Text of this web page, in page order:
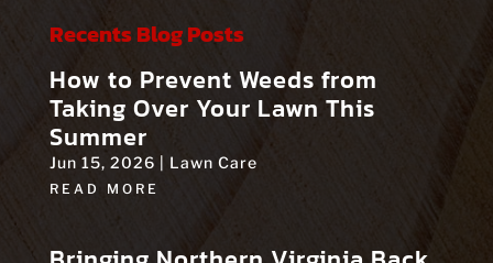
Recents Blog Posts
How to Prevent Weeds from
Taking Over Your Lawn This
Summer
Jun 15, 2026 | Lawn Care
READ MORE